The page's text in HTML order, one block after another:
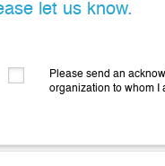
let us know.
Please send an
organization to whom I